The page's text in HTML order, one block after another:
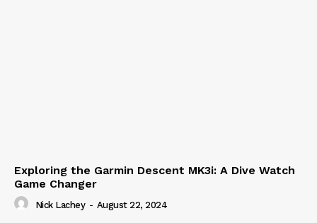
Exploring the Garmin Descent MK3i: A Dive Watch
Game Changer
Nick Lachey - August 22, 2024